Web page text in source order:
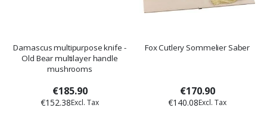
Damascus multipurpose knife -
Old Bear multilayer handle
mushrooms
€185.90
€152.38
Fox Cutlery Sommelier Saber
€170.90
€140.08